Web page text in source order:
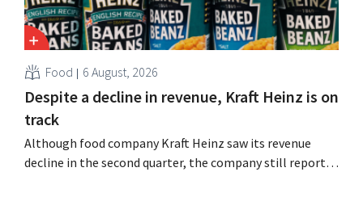
Food 6 August, 2026
Despite a decline in revenue, Kraft Heinz is on
track
Although food company Kraft Heinz saw its revenue
decline in the second quarter, the company still reports